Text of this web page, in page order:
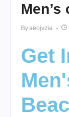
ByAeojvzia
Get